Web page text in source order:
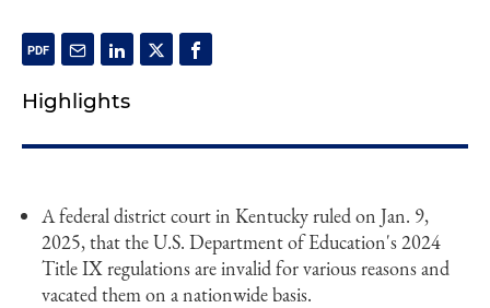
Highlights
A federal district court in Kentucky ruled on Jan. 9,
2025, that the U.S. Department of Education's 2024
Title IX regulations are invalid for various reasons and
vacated them on a nationwide basis.